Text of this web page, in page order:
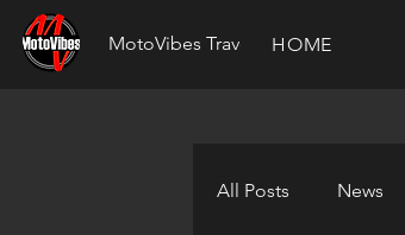
MotoVibes Travel HOME
All Posts News